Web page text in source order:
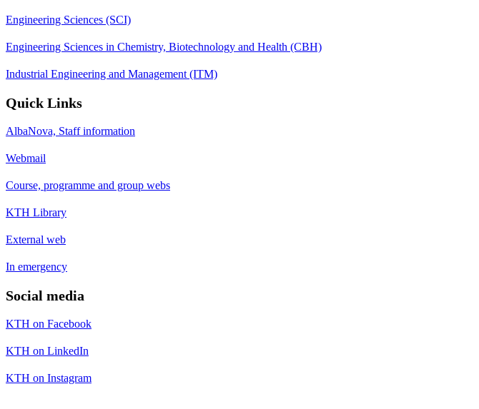
Engineering Sciences (SCI)
Engineering Sciences in Chemistry, Biotechnology and Health (CBH)
Industrial Engineering and Management (ITM)
Quick Links
AlbaNova, Staff information
Webmail
Course, programme and group webs
KTH Library
External web
In emergency
Social media
KTH on Facebook
KTH on LinkedIn
KTH on Instagram